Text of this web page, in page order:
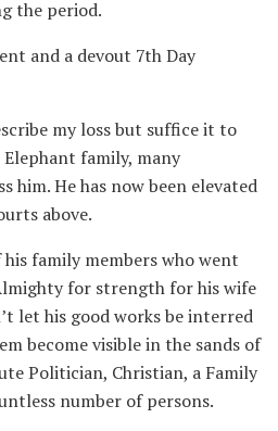
the period.
and a devout 7th Day
my loss but suffice it to
Elephant family, many
him. He has now been elevated
above.
family members who went
for strength for his wife
let his good works be interred
become visible in the sands of
Politician, Christian, a Family
number of persons.